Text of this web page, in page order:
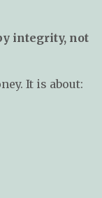
integrity, not
It is about: